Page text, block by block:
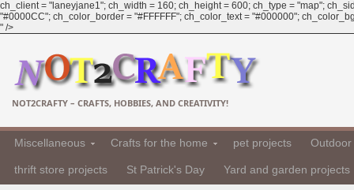
ch_client = "laneyjane1"; ch_width = 160; ch_height = 600; ch_type = "map";
"#0000CC"; ch_color_border = "#FFFFFF"; ch_color_text = "#000000";
" />
NOT2CRAFTY – CRAFTS, HOBBIES, AND CREATIVITY!
Miscellaneous Crafts for the home pet projects
thrift store projects St Patrick's Day Yard and garden projects